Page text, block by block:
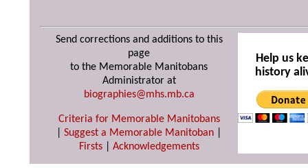
Send corrections and additions to this
page
to the Memorable Manitobans
Administrator at
biographies@mhs.mb.ca
Criteria for Memorable Manitobans
Suggest a Memorable Manitoban
Firsts| Acknowledgements
Help us
history